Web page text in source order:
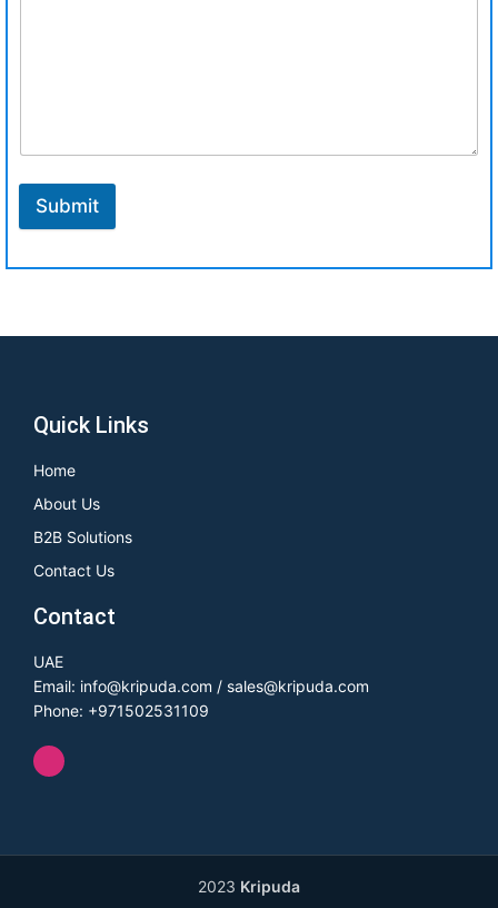
Submit
Quick Links
Home
About Us
B2B Solutions
Contact Us
Contact
UAE
Email: info@kripuda.com / sales@kripuda.com
Phone: +971502531109
2023 Kripuda